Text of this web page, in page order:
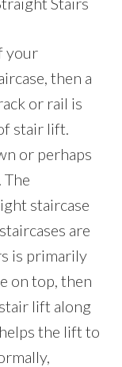
your
then a
or rail is
stair lift.
or perhaps
The
staircase
are
is primarily
on top, then
lift along
the lift to